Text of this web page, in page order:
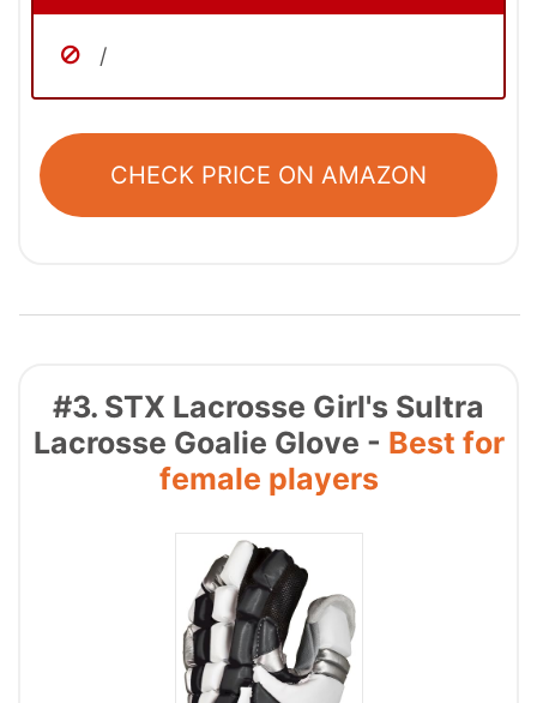
/
CHECK PRICE ON AMAZON
#3. STX Lacrosse Girl's Sultra
Lacrosse Goalie Glove - Best for
female players